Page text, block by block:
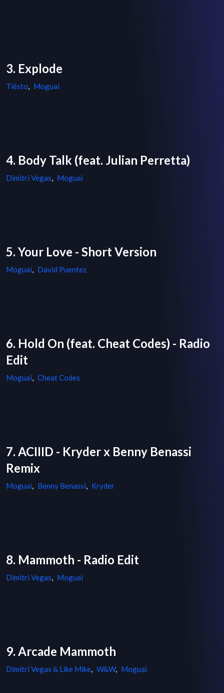
3. Explode
Tiësto, Moguai
4. Body Talk (feat. Julian Perretta)
Dimitri Vegas, Moguai
5. Your Love - Short Version
Moguai, David Puentez
6. Hold On (feat. Cheat Codes) - Radio
Edit
Moguai, Cheat Codes
7. ACIIID - Kryder x Benny Benassi
Remix
Moguai, Benny Benassi, Kryder
8. Mammoth - Radio Edit
Dimitri Vegas, Moguai
9. Arcade Mammoth
Dimitri Vegas & Like Mike, W&W, Moguai